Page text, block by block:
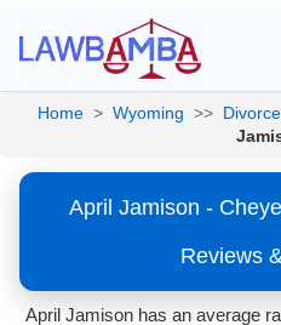
Home > Wyoming >> Divorce
April Jamison -
Reviews
April Jamison has an average